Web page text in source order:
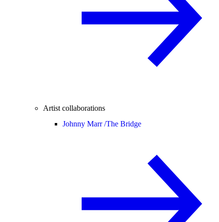
Artist collaborations
Johnny Marr /The Bridge